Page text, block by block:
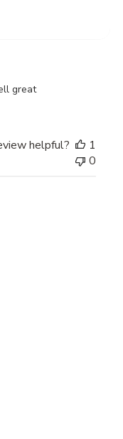
great
helpful?
1
0